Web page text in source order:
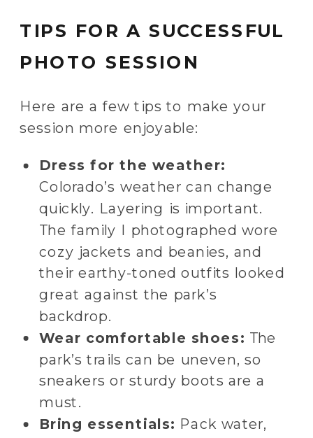
TIPS FOR A SUCCESSFUL
PHOTO SESSION
Here are a few tips to make your
session more enjoyable:
Dress for the weather:
Colorado’s weather can change
quickly. Layering is important.
The family I photographed wore
cozy jackets and beanies, and
their earthy-toned outfits looked
great against the park’s
backdrop.
Wear comfortable shoes: The
park’s trails can be uneven, so
sneakers or sturdy boots are a
must.
Bring essentials: Pack water,